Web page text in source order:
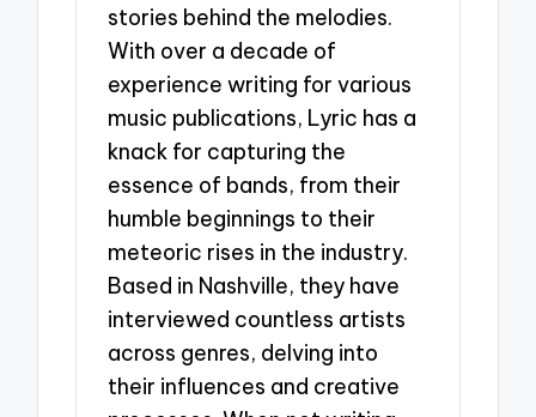
stories behind the melodies.
With over a decade of
experience writing for various
music publications, Lyric has a
knack for capturing the
essence of bands, from their
humble beginnings to their
meteoric rises in the industry.
Based in Nashville, they have
interviewed countless artists
across genres, delving into
their influences and creative